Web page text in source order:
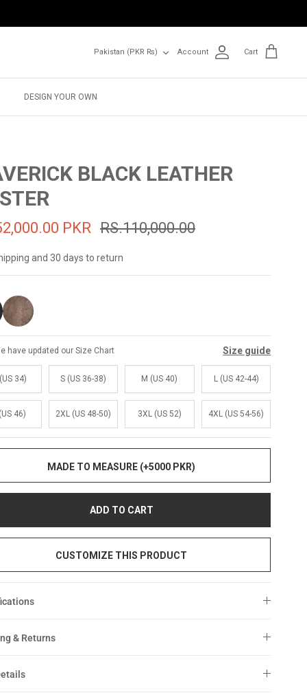
Pakistan (PKR ₨) Account Cart
DESIGN YOUR OWN
BLACK LEATHER
PKR RS.110,000.00
and 30 days to return
have updated our Size Chart Size guide
34) S (US 36-38) M (US 40) L (US 42-44)
46) 2XL (US 48-50) 3XL (US 52) 4XL (US 54-56)
MADE TO MEASURE (+5000 PKR)
ADD TO CART
CUSTOMIZE THIS PRODUCT
& Returns